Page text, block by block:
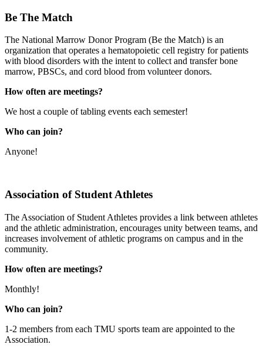
Be The Match
The National Marrow Donor Program (Be the Match) is an
organization that operates a hematopoietic cell registry for patients
with blood disorders with the intent to collect and transfer bone
marrow, PBSCs, and cord blood from volunteer donors.
How often are meetings?
We host a couple of tabling events each semester!
Who can join?
Anyone!
Association of Student Athletes
The Association of Student Athletes provides a link between athletes
and the athletic administration, encourages unity between teams, and
increases involvement of athletic programs on campus and in the
community.
How often are meetings?
Monthly!
Who can join?
1-2 members from each TMU sports team are appointed to the
Association.